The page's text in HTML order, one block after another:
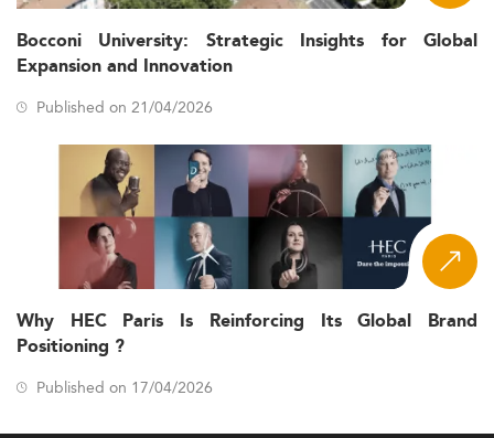
Bocconi University: Strategic Insights for Global
Expansion and Innovation
Published on 21/04/2026
Why HEC Paris Is Reinforcing Its Global Brand
Positioning ?
Published on 17/04/2026